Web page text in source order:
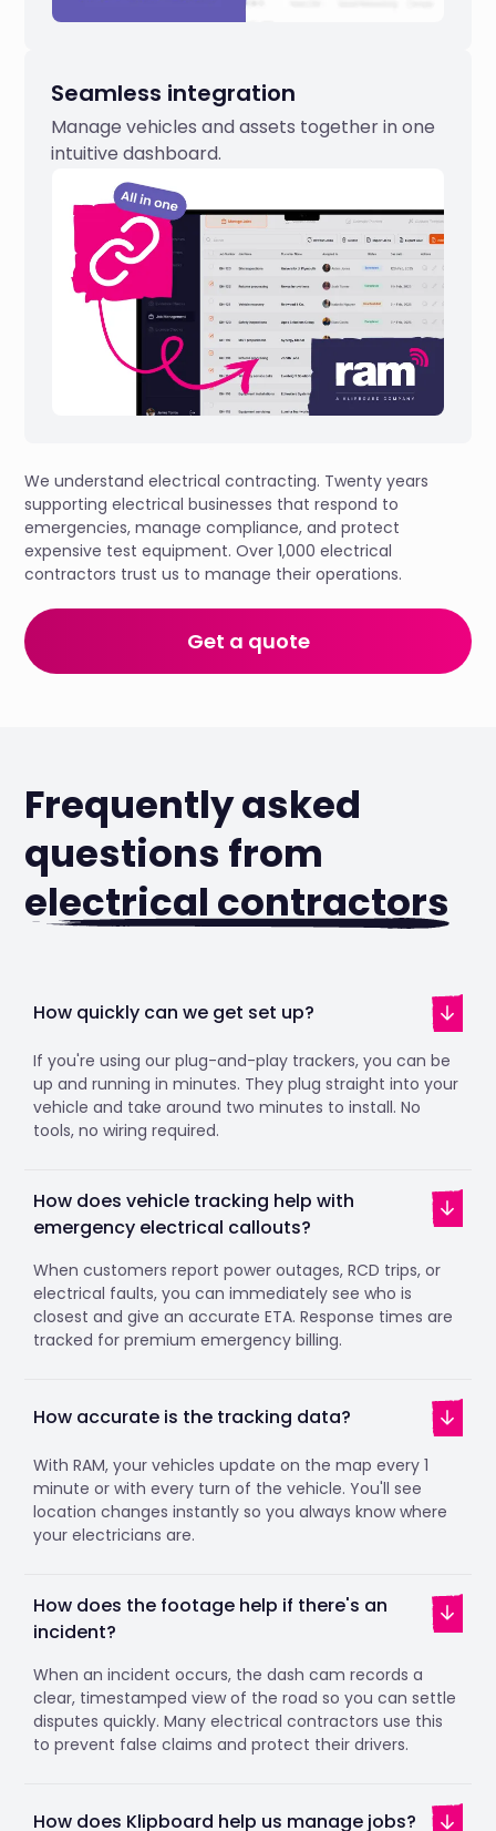
Seamless integration
Manage vehicles and assets together in one
intuitive dashboard.
We understand electrical contracting. Twenty years
supporting electrical businesses that respond to
emergencies, manage compliance, and protect
expensive test equipment. Over 1,000 electrical
contractors trust us to manage their operations.
Get a quote
Frequently asked
questions from
electrical contractors
How quickly can we get set up?
If you're using our plug-and-play trackers, you can be
up and running in minutes. They plug straight into your
vehicle and take around two minutes to install. No
tools, no wiring required.
How does vehicle tracking help with
emergency electrical callouts?
When customers report power outages, RCD trips, or
electrical faults, you can immediately see who is
closest and give an accurate ETA. Response times are
tracked for premium emergency billing.
How accurate is the tracking data?
With RAM, your vehicles update on the map every 1
minute or with every turn of the vehicle. You'll see
location changes instantly so you always know where
your electricians are.
How does the footage help if there's an
incident?
When an incident occurs, the dash cam records a
clear, timestamped view of the road so you can settle
disputes quickly. Many electrical contractors use this
to prevent false claims and protect their drivers.
How does Klipboard help us manage jobs?